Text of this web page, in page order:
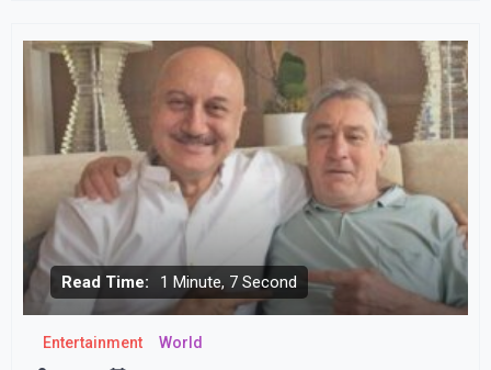
Read Time: 1 Minute, 7 Second
Entertainment World